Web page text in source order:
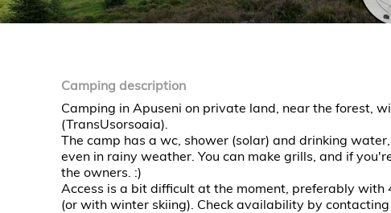
Camping description
Camping in Apuseni on private land, near the forest,
(TransUsorsoaia).
The camp has a wc, shower (solar) and drinking
even in rainy weather. You can make grills, and if
the owners. :)
Access is a bit difficult at the moment, preferably with
(or with winter skiing). Check availability by